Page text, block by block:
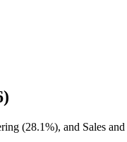
(28.1%), and Sales